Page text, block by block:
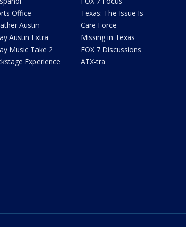
Office
Austin
Austin Extra
Music Take 2
Experience
Texas: The Issue Is
Care Force
Missing in Texas
FOX 7 Discussions
ATX-tra